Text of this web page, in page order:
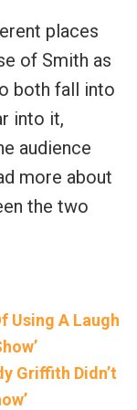
places
of Smith as
both fall into
into it,
audience
more about
the two
Using A Laugh
Griffith Didn’t